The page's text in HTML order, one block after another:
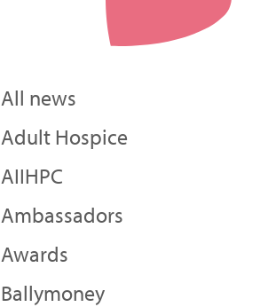
All news
Adult Hospice
AIIHPC
Ambassadors
Awards
Ballymoney